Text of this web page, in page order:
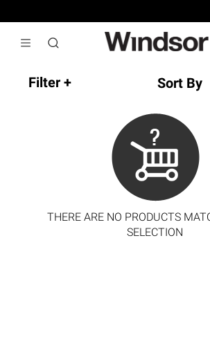
Sort By
THERE ARE NO PRODUCTS
SELECTION